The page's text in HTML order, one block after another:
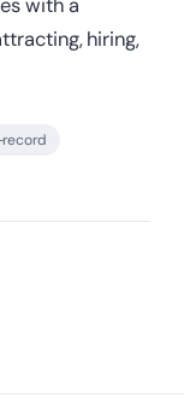
with a
hiring,